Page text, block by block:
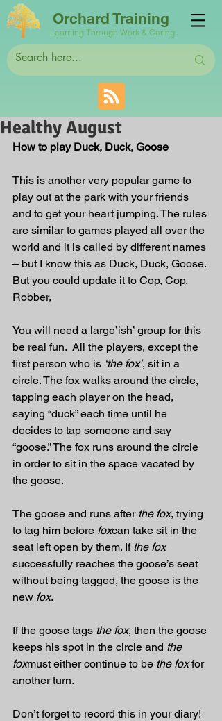
Orchard Training
Learning Through Work & Caring
Healthy August
How to play Duck, Duck, Goose
This is another very popular game to
play out at the park with your friends
and to get your heart jumping. The rules
are similar to games played all over the
world and it is called by different names
– but I know this as Duck, Duck, Goose.
But you could update it to Cop, Cop,
Robber,
You will need a large’ish’ group for this
be real fun.  All the players, except the
first person who is ‘the fox’, sit in a
circle. The fox walks around the circle,
tapping each player on the head,
saying “duck” each time until he
decides to tap someone and say
“goose.” The fox runs around the circle
in order to sit in the space vacated by
the goose.
The goose and runs after the fox, trying
to tag him before foxcan take sit in the
seat left open by them. If the fox
successfully reaches the goose’s seat
without being tagged, the goose is the
new fox.
If the goose tags the fox, then the goose
keeps his spot in the circle and the
foxmust either continue to be the fox for
another turn.
Don’t forget to record this in your diary!